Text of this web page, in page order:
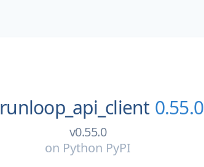
runloop_api_client 0.55.0
v0.55.0
on Python PyPI